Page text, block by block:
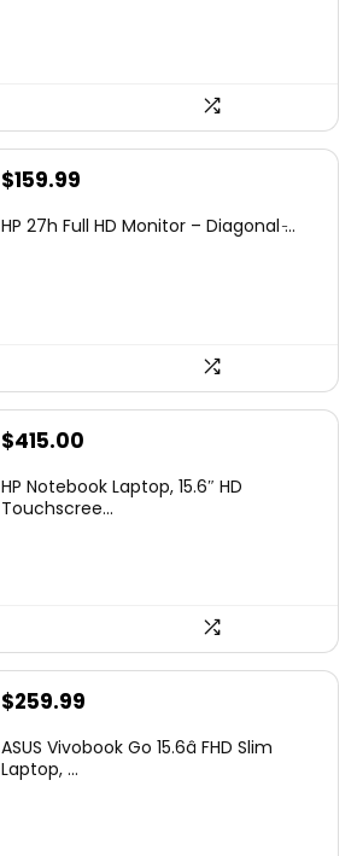
Original
was:
$159.99
is:
HP 27h Full HD Monitor – Diagonal ̵...
Original
was:
$415.00
is:
HP Notebook Laptop, 15.6″ HD
Touchscree...
Original
was:
$259.99
is:
ASUS Vivobook Go 15.6â FHD Slim
Laptop, ...